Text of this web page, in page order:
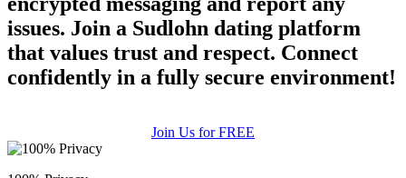
issues. Join a Sudlohn dating platform
that values trust and respect. Connect
confidently in a fully secure environment!
Join Us for FREE